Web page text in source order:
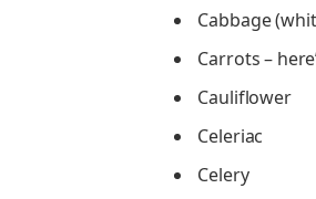
Cabbage
Carrots –
Cauliflower
Celeriac
Celery